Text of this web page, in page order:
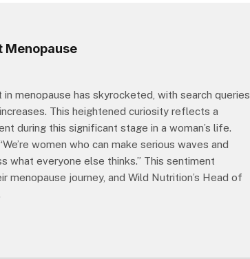
Menopause
menopause has skyrocketed, with search queries
This heightened curiosity reflects a
during this significant stage in a woman’s life.
women who can make serious waves and
what everyone else thinks.” This sentiment
journey, and Wild Nutrition’s Head of